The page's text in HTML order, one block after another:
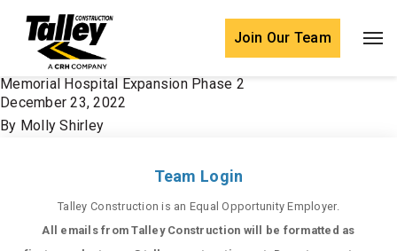
Skip to content
Join Our Team
Memorial Hospital Expansion Phase 2
December 23, 2022
By Molly Shirley
Team Login
Talley Construction is an Equal Opportunity Employer.
All emails from Talley Construction will be formatted as